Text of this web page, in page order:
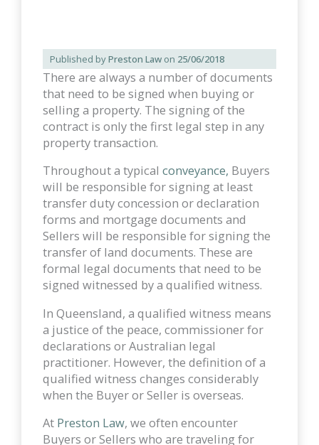
Published byPreston Law on 25/06/2018
There are always a number of documents
that need to be signed when buying or
selling a property. The signing of the
contract is only the first legal step in any
property transaction.
Throughout a typical conveyance, Buyers
will be responsible for signing at least
transfer duty concession or declaration
forms and mortgage documents and
Sellers will be responsible for signing the
transfer of land documents. These are
formal legal documents that need to be
signed witnessed by a qualified witness.
In Queensland, a qualified witness means
a justice of the peace, commissioner for
declarations or Australian legal
practitioner. However, the definition of a
qualified witness changes considerably
when the Buyer or Seller is overseas.
At Preston Law, we often encounter
Buyers or Sellers who are traveling for